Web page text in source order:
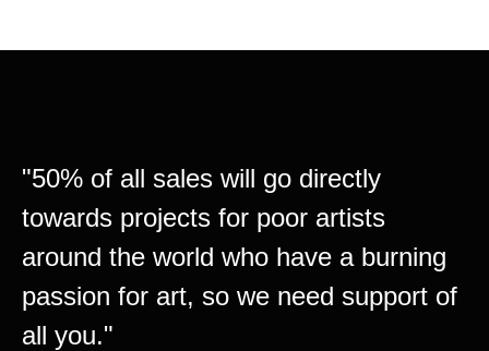
"50% of all sales will go directly
towards projects for poor artists
around the world who have a burning
passion for art, so we need support of
all you."